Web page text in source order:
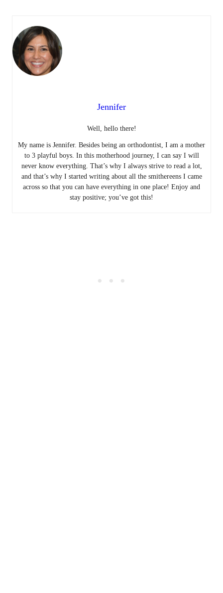
Jennifer
Well, hello there!
My name is Jennifer. Besides being an orthodontist, I am a mother
to 3 playful boys. In this motherhood journey, I can say I will
never know everything. That’s why I always strive to read a lot,
and that’s why I started writing about all the smithereens I came
across so that you can have everything in one place! Enjoy and
stay positive; you’ve got this!